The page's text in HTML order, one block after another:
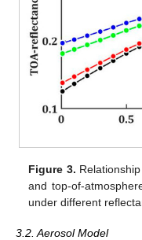
Figure 3.
and top-of-
under different
3.2. Aerosol Model